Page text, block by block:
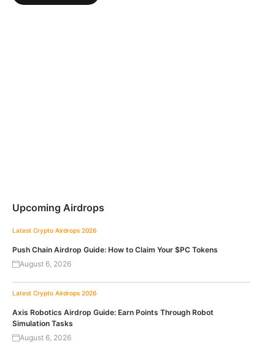
Upcoming Airdrops
Latest Crypto Airdrops 2026
Push Chain Airdrop Guide: How to Claim Your $PC Tokens
August 6, 2026
Latest Crypto Airdrops 2026
Axis Robotics Airdrop Guide: Earn Points Through Robot
Simulation Tasks
August 6, 2026